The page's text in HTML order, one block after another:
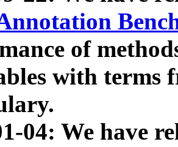
of
with terms
04: We have